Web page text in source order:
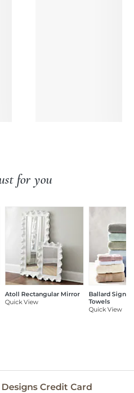
for you
Atoll Rectangular Mirror
Quick View
Ballard
Towels
Quick View
Credit Card